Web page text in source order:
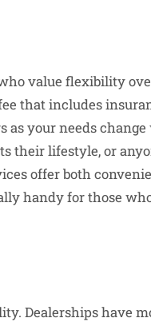
value flexibility
that includes
as your needs
their lifestyle, or
offer both
handy for those
Dealerships have